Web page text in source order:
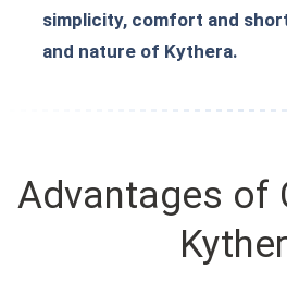
simplicity, comfort and
and nature of Kythera.
Advantages of